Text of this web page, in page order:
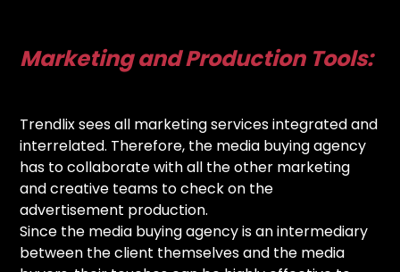
Marketing and Production Tools:
Trendlix sees all marketing services integrated and
interrelated. Therefore, the media buying agency
has to collaborate with all the other marketing
and creative teams to check on the
advertisement production.
Since the media buying agency is an intermediary
between the client themselves and the media